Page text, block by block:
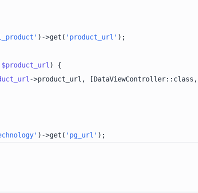
)->get( 'product_url'
$product_url
->product_url, [DataViewController::class,
)->get( 'pg_url' );